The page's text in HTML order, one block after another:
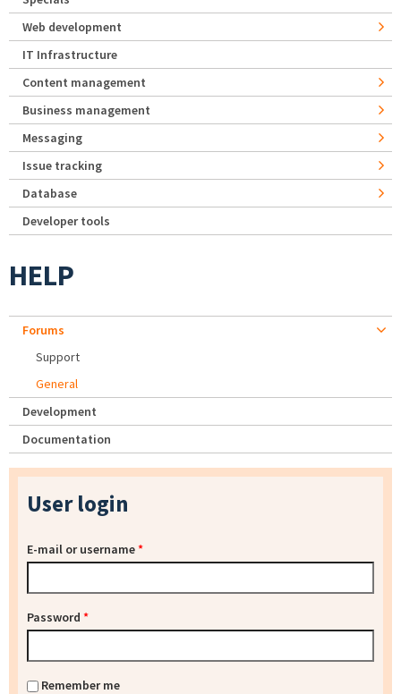
Web development
IT Infrastructure
Content management
Business management
Messaging
Issue tracking
Database
Developer tools
HELP
Forums
Support
General
Development
Documentation
User login
E-mail or username*
Password *
Remember me